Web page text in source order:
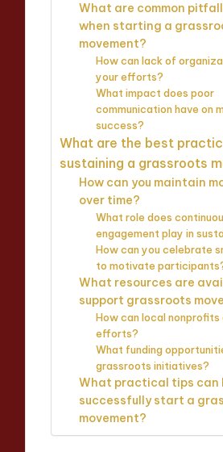
What are common
when starting a
movement?
How can lack of
your efforts?
What impact does poor
communication have on
success?
What are the best
sustaining a grassroots
How can you maintain
over time?
What role does
engagement play in
How can you celebrate
to motivate
What resources are
support grassroots
How can local nonprofits
efforts?
What funding
grassroots initiatives?
What practical tips can
successfully start a
movement?